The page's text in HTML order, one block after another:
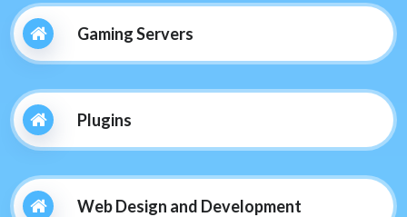
Gaming Servers
Plugins
Web Design and Development